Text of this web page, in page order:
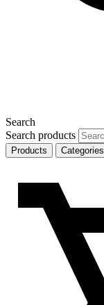
Search
Search products
Products
Categories